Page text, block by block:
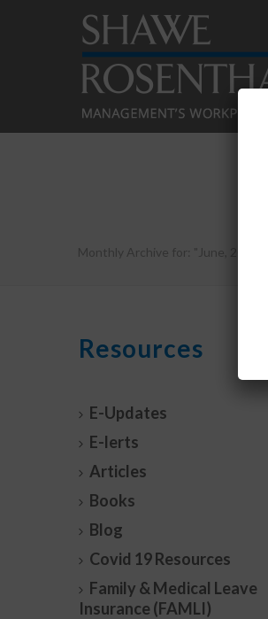
Monthly Archive for: "June, 2019"
Resources
E-Updates
E-lerts
Articles
Books
Blog
Covid 19 Resources
Family & Medical Leave
Insurance (FAMLI)